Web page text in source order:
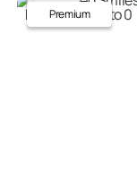
Premium